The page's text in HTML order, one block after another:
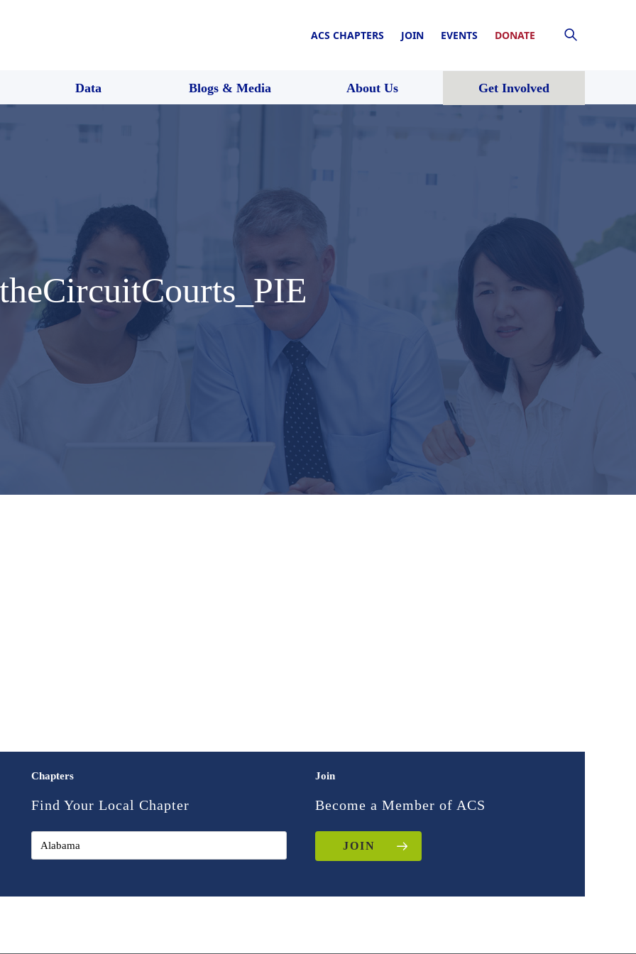
ACS CHAPTERS JOIN EVENTS DONATE
Data Blogs & Media About Us Get Involved
Chapters
Find Your Local Chapter
Join
Become a Member of ACS
JOIN